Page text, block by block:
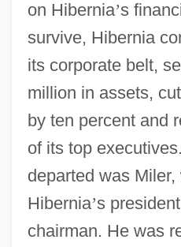
on Hibernia’s
survive, Hibernia
its corporate belt,
million in assets,
by ten percent and
of its top
departed was
Hibernia’s
chairman. He was